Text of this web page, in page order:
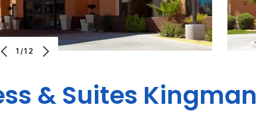
1/12
& Suites Kingman